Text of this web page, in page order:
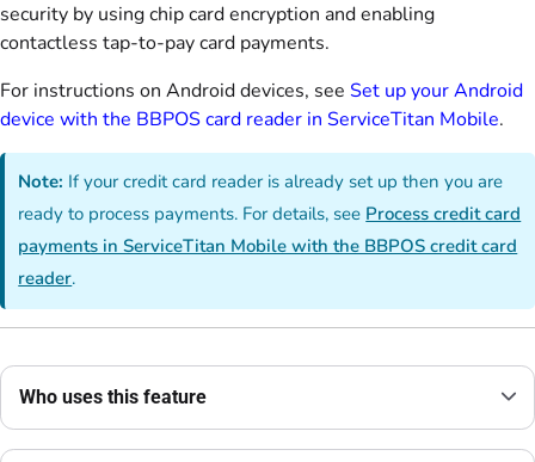
security by using chip card encryption and enabling
contactless tap-to-pay card payments.
For instructions on Android devices, see Set up your Android
device with the BBPOS card reader in ServiceTitan Mobile.
Note: If your credit card reader is already set up then you are
ready to process payments. For details, see Process credit card
payments in ServiceTitan Mobile with the BBPOS credit card
reader.
Who uses this feature